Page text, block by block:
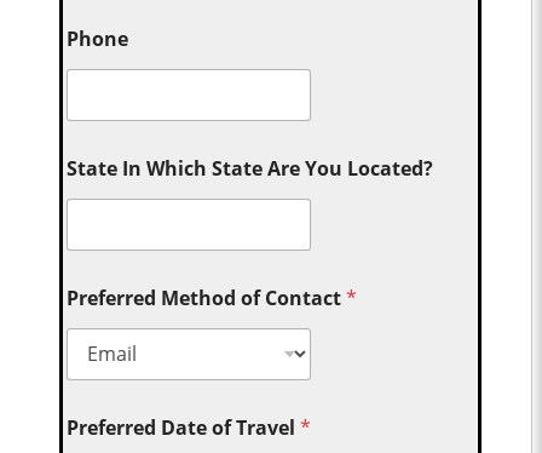
Phone
State In Which State Are You Located?
Preferred Method of Contact*
Preferred Date of Travel*